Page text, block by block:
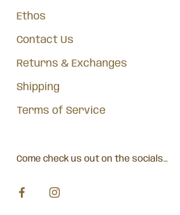
Ethos
Contact Us
Returns & Exchanges
Shipping
Terms of Service
Come check us out on the socials...